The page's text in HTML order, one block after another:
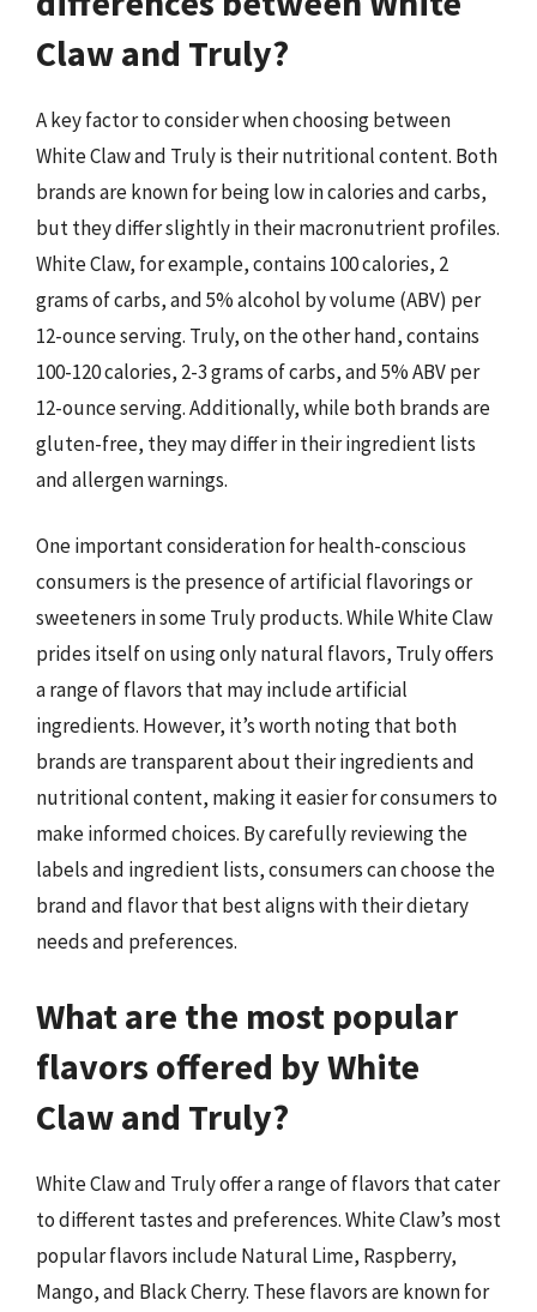
Claw and Truly?
A key factor to consider when choosing between
White Claw and Truly is their nutritional content. Both
brands are known for being low in calories and carbs,
but they differ slightly in their macronutrient profiles.
White Claw, for example, contains 100 calories, 2
grams of carbs, and 5% alcohol by volume (ABV) per
12-ounce serving. Truly, on the other hand, contains
100-120 calories, 2-3 grams of carbs, and 5% ABV per
12-ounce serving. Additionally, while both brands are
gluten-free, they may differ in their ingredient lists
and allergen warnings.
One important consideration for health-conscious
consumers is the presence of artificial flavorings or
sweeteners in some Truly products. While White Claw
prides itself on using only natural flavors, Truly offers
a range of flavors that may include artificial
ingredients. However, it’s worth noting that both
brands are transparent about their ingredients and
nutritional content, making it easier for consumers to
make informed choices. By carefully reviewing the
labels and ingredient lists, consumers can choose the
brand and flavor that best aligns with their dietary
needs and preferences.
What are the most popular
flavors offered by White
Claw and Truly?
White Claw and Truly offer a range of flavors that cater
to different tastes and preferences. White Claw’s most
popular flavors include Natural Lime, Raspberry,
Mango, and Black Cherry. These flavors are known for